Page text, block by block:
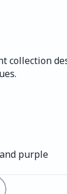
collection
purple